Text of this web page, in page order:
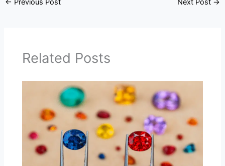
← Previous Post Next Post →
Related Posts